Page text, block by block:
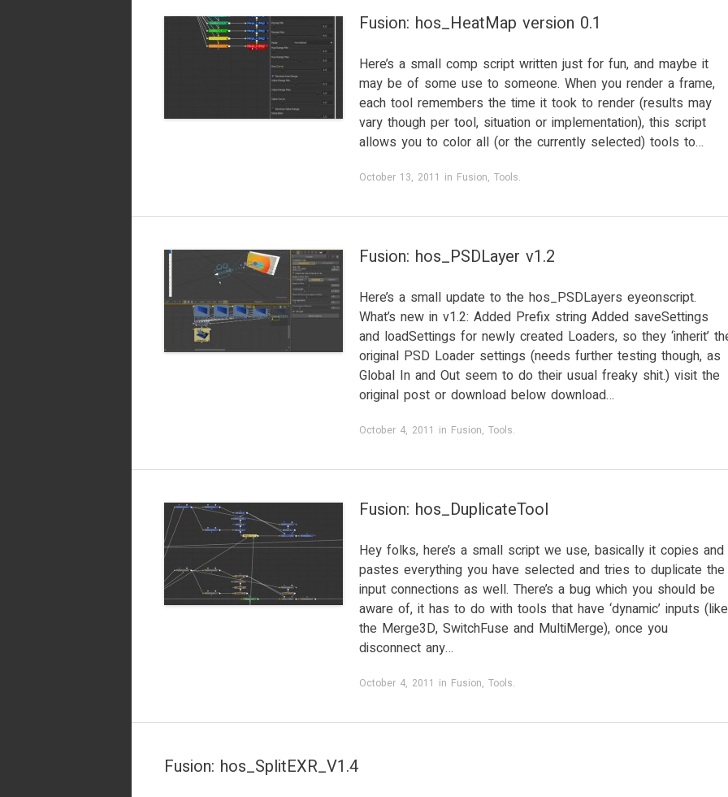
Fusion: hos_HeatMap version 0.1
Here’s a small comp script written just for fun, and maybe it
may be of some use to someone. When you render a frame,
each tool remembers the time it took to render (results may
vary though per tool, situation or implementation), this script
allows you to color all (or the currently selected) tools to…
October 13, 2011 in Fusion, Tools.
Fusion: hos_PSDLayer v1.2
Here’s a small update to the hos_PSDLayers eyeonscript.
What’s new in v1.2: Added Prefix string Added saveSettings
and loadSettings for newly created Loaders, so they ‘inherit’
original PSD Loader settings (needs further testing though, as
Global In and Out seem to do their usual freaky shit.) visit the
original post or download below download…
October 4, 2011 in Fusion, Tools.
Fusion: hos_DuplicateTool
Hey folks, here’s a small script we use, basically it copies and
pastes everything you have selected and tries to duplicate the
input connections as well. There’s a bug which you should be
aware of, it has to do with tools that have ‘dynamic’ inputs (like
the Merge3D, SwitchFuse and MultiMerge), once you
disconnect any…
October 4, 2011 in Fusion, Tools.
Fusion: hos_SplitEXR_V1.4